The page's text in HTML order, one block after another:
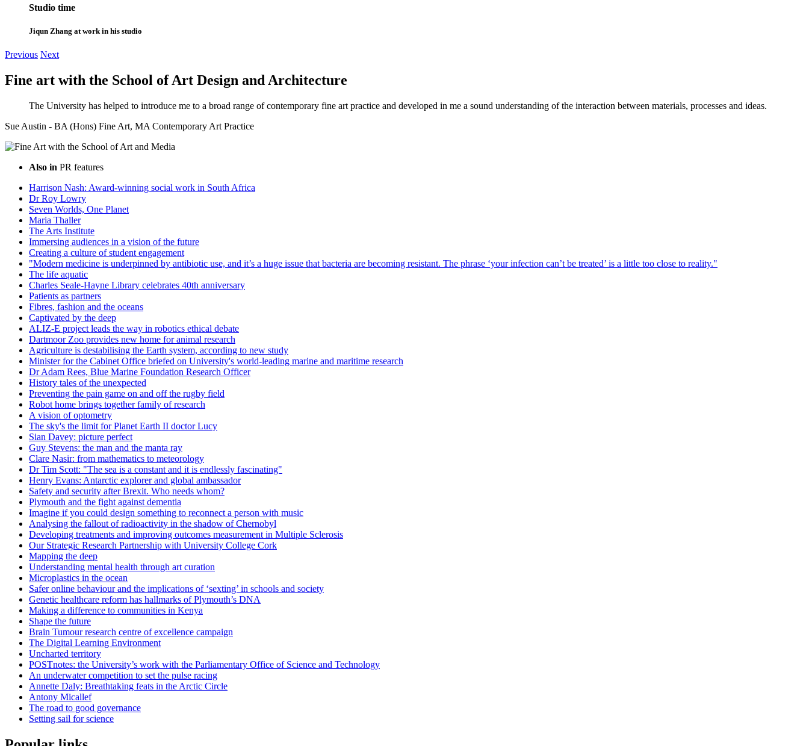
Studio time
Jiqun Zhang at work in his studio
Previous Next
Fine art with the School of Art Design and Architecture
The University has helped to introduce me to a broad range of contemporary fine art practice and developed in me a sound understanding of the interaction between materials, processes and ideas.
Sue Austin - BA (Hons) Fine Art, MA Contemporary Art Practice
Also in PR features
Harrison Nash: Award-winning social work in South Africa
Dr Roy Lowry
Seven Worlds, One Planet
Maria Thaller
The Arts Institute
Immersing audiences in a vision of the future
Creating a culture of student engagement
"Modern medicine is underpinned by antibiotic use, and it’s a huge issue that bacteria are becoming resistant. The phrase ‘your infection can’t be treated’ is a little too close to reality."
The life aquatic
Charles Seale-Hayne Library celebrates 40th anniversary
Patients as partners
Fibres, fashion and the oceans
Captivated by the deep
ALIZ-E project leads the way in robotics ethical debate
Dartmoor Zoo provides new home for animal research
Agriculture is destabilising the Earth system, according to new study
Minister for the Cabinet Office briefed on University's world-leading marine and maritime research
Dr Adam Rees, Blue Marine Foundation Research Officer
History tales of the unexpected
Preventing the pain game on and off the rugby field
Robot home brings together family of research
A vision of optometry
The sky's the limit for Planet Earth II doctor Lucy
Sian Davey: picture perfect
Guy Stevens: the man and the manta ray
Clare Nasir: from mathematics to meteorology
Dr Tim Scott: "The sea is a constant and it is endlessly fascinating"
Henry Evans: Antarctic explorer and global ambassador
Safety and security after Brexit. Who needs whom?
Plymouth and the fight against dementia
Imagine if you could design something to reconnect a person with music
Analysing the fallout of radioactivity in the shadow of Chernobyl
Developing treatments and improving outcomes measurement in Multiple Sclerosis
Our Strategic Research Partnership with University College Cork
Mapping the deep
Understanding mental health through art curation
Microplastics in the ocean
Safer online behaviour and the implications of ‘sexting’ in schools and society
Genetic healthcare reform has hallmarks of Plymouth’s DNA
Making a difference to communities in Kenya
Shape the future
Brain Tumour research centre of excellence campaign
The Digital Learning Environment
Uncharted territory
POSTnotes: the University’s work with the Parliamentary Office of Science and Technology
An underwater competition to set the pulse racing
Annette Daly: Breathtaking feats in the Arctic Circle
Antony Micallef
The road to good governance
Setting sail for science